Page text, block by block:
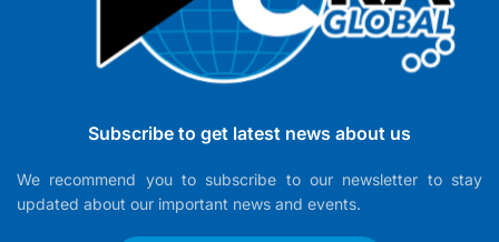
Subscribe to get latest news about us
We recommend you to subscribe to our newsletter to stay
updated about our important news and events.